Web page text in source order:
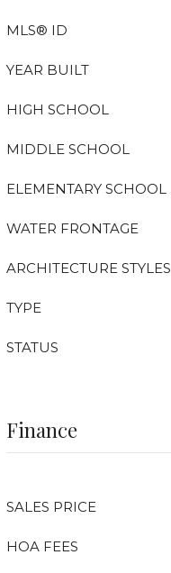
MLS® ID
YEAR BUILT
HIGH SCHOOL
MIDDLE SCHOOL
ELEMENTARY SCHOOL
WATER FRONTAGE
ARCHITECTURE STYLES
TYPE
STATUS
Finance
SALES PRICE
HOA FEES